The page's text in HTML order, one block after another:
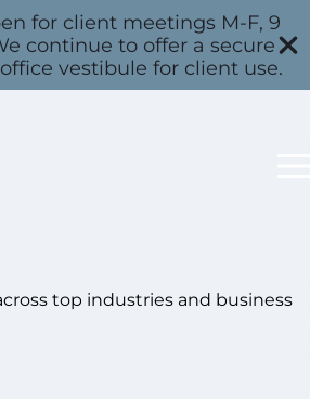
for client meetings M-F, 9
continue to offer a secure
vestibule for client use.